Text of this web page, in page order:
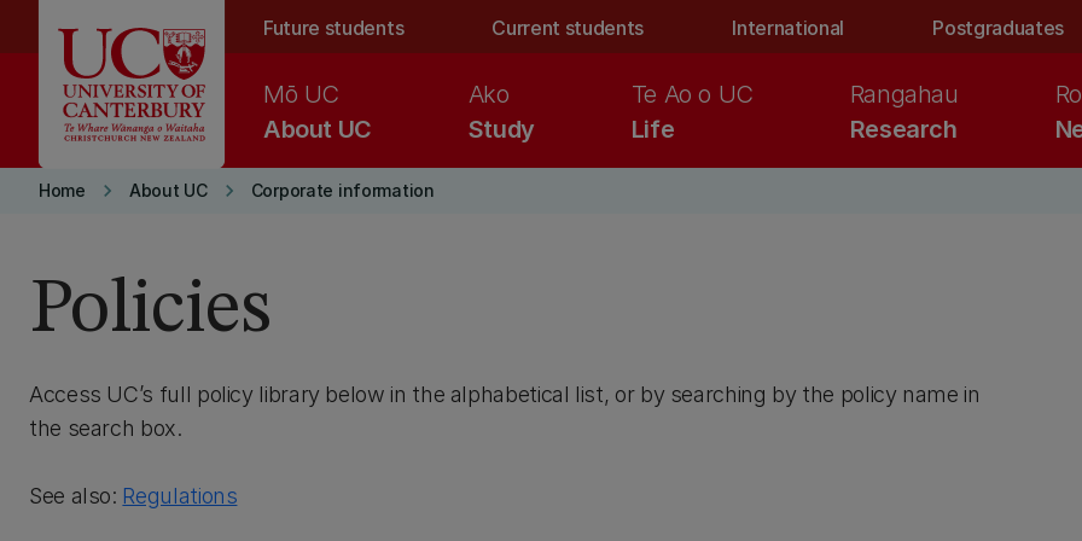
Future students Current students International Postgraduates
About UC
Mō UC
Study
Ako
Life
Te Ao o UC
Research
Rangahau
Home keyboard_arrow_right About UC keyboard_arrow_right Corporate information
Policies
Access UC’s full policy library below in the alphabetical list, or by searching by the policy name in
the search box.
See also: Regulations